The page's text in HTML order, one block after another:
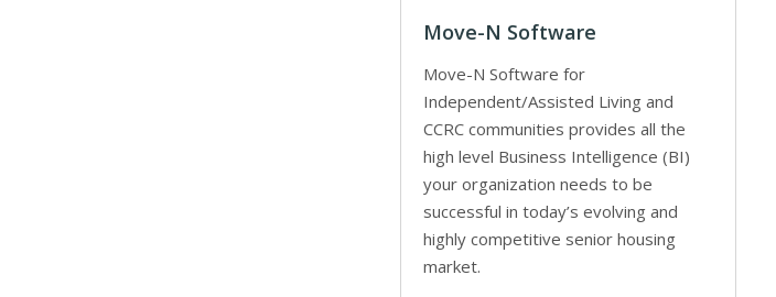
Move-N Software
Move-N Software for
Independent/Assisted Living and
CCRC communities provides all the
high level Business Intelligence (BI)
your organization needs to be
successful in today’s evolving and
highly competitive senior housing
market.